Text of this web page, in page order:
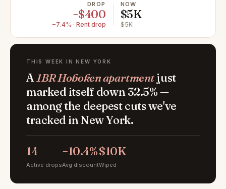
DROP
−$400
−7.4% · Rent drop
NOW
$5K
$5K
THIS WEEK IN NEW YORK
A1BR Hoboken apartmentjust
marked itself down 32.5% —
among the deepest cuts we've
tracked in New York.
14
Active drops
−10.4%
Avg discount
$10K
Wiped